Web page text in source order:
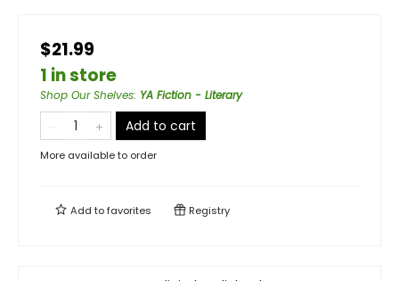
$21.99
1 in store
Shop Our Shelves: YA Fiction - Literary
Add to cart
More available to order
Add tofavorites Registry